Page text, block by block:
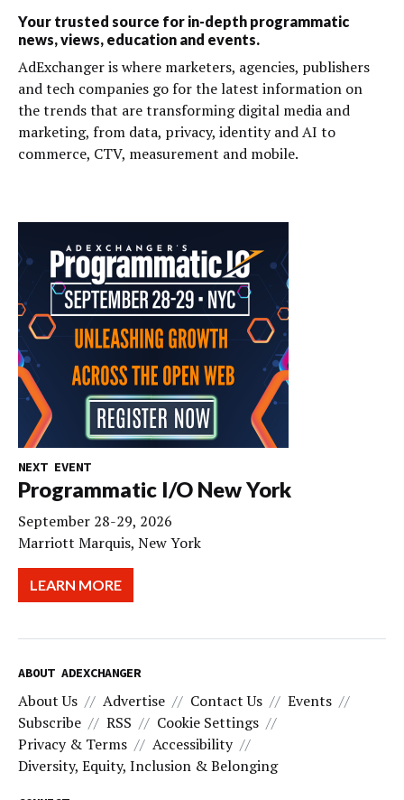
Your trusted source for in-depth programmatic
news, views, education and events.
AdExchanger is where marketers, agencies, publishers
and tech companies go for the latest information on
the trends that are transforming digital media and
marketing, from data, privacy, identity and AI to
commerce, CTV, measurement and mobile.
NEXT EVENT
Programmatic I/O New York
September 28-29, 2026
Marriott Marquis, New York
LEARN MORE
ABOUT ADEXCHANGER
About Us Advertise Contact Us
Events
Subscribe
RSS
Cookie Settings
Privacy & Terms
Accessibility
Diversity, Equity, Inclusion & Belonging